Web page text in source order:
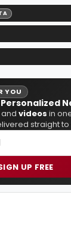
YOU
and videos in
straight to
UP FREE